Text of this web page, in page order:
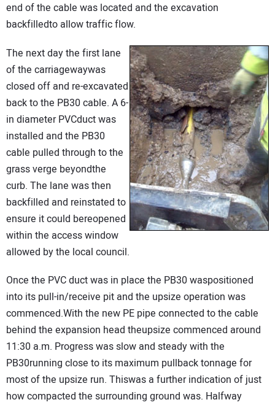
end of the cable was located and the excavation
backfilledto allow traffic flow.
The next day the first lane
of the carriagewaywas
closed off and re-excavated
back to the PB30 cable. A 6-
in diameter PVCduct was
installed and the PB30
cable pulled through to the
grass verge beyondthe
curb. The lane was then
backfilled and reinstated to
ensure it could bereopened
within the access window
allowed by the local council.
Once the PVC duct was in place the PB30 waspositioned
into its pull-in/receive pit and the upsize operation was
commenced.With the new PE pipe connected to the cable
behind the expansion head theupsize commenced around
11:30 a.m. Progress was slow and steady with the
PB30running close to its maximum pullback tonnage for
most of the upsize run. Thiswas a further indication of just
how compacted the surrounding ground was. Halfway